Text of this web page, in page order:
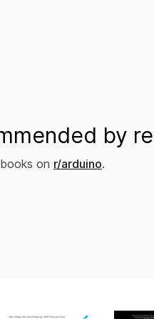
by
on r/arduino.